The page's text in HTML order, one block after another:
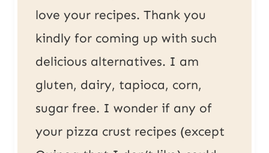
love your recipes. Thank you
kindly for coming up with such
delicious alternatives. I am
gluten, dairy, tapioca, corn,
sugar free. I wonder if any of
your pizza crust recipes (except